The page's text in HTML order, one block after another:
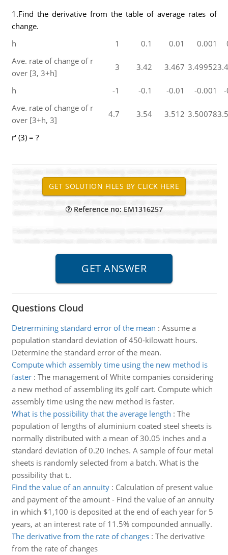
1.Find the derivative from the table of average rates of
change.
h
1 0.1 0.01 0.001
Ave. rate of change of r
over [3, 3+h]
3 3.42 3.467 3.49952
h -1 -0.1 -0.01 -0.001
Ave. rate of change of r
over [3+h, 3]
4.7 3.54 3.512 3.50078
r' (3) = ?
Reference no: EM1316257
Questions Cloud
Detrermining standard error of the mean : Assume a
population standard deviation of 450-kilowatt hours.
Determine the standard error of the mean.
Compute which assembly time using the new method is
faster: The management of White companies considering
a new method of assembling its golf cart. Compute which
assembly time using the new method is faster.
What is the possibility that the average length : The
population of lengths of aluminium coated steel sheets is
normally distributed with a mean of 30.05 inches and a
standard deviation of 0.20 inches. A sample of four metal
sheets is randomly selected from a batch. What is the
possibility that t..
Find the value of an annuity: Calculation of present value
and payment of the amount - Find the value of an annuity
in which $1,100 is deposited at the end of each year for 5
years, at an interest rate of 11.5% compounded annually.
The derivative from the rate of changes: The derivative
from the rate of changes